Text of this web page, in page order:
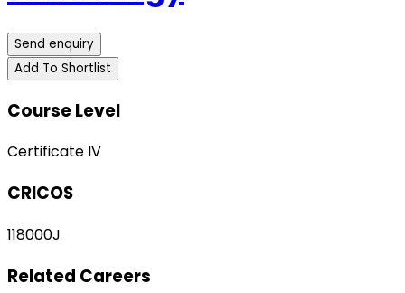
Send enquiry
Add To Shortlist
Course Level
Certificate IV
CRICOS
118000J
Related Careers